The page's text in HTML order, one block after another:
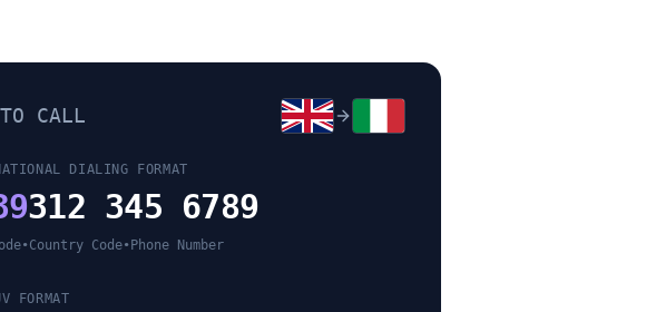
CALL
DIALING FORMAT
312 345 6789
•Country Code• Phone Number
FORMAT